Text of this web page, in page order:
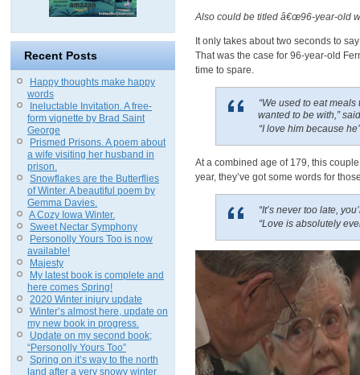
Recent Posts
Happy thoughts make happy
words
Ineluctable Invitation. A free-
form vignette by Brad Saint
George
Prismed Prisons. A poem about
a wife visiting her husband in
prison.
Snowflakes are the Butterflies
of Winter. A beautiful poem by
Gemma Davies.
A Cozy Iowa Winter.
Sweet Nectar Symphony
Personolly Yours Too is now
available!
Majesty
My latest book is complete and
here comes Spring!
2020 Winter injury update
Winter’s almost here, update on
my new book in progress.
Update on my second book;
“Personolly Yours Too”
Spring on it’s way to the north
land after a very snowy winter
Also could be titled â€œ96-year-old
It only takes about two seconds to
That was the case for 96-year-old
time to spare.
“We used to eat
wanted to be with,”
“I love him because
At a combined age of 179, this
year, they’ve got some words for
“It’s never too late,
“Love is absolutely